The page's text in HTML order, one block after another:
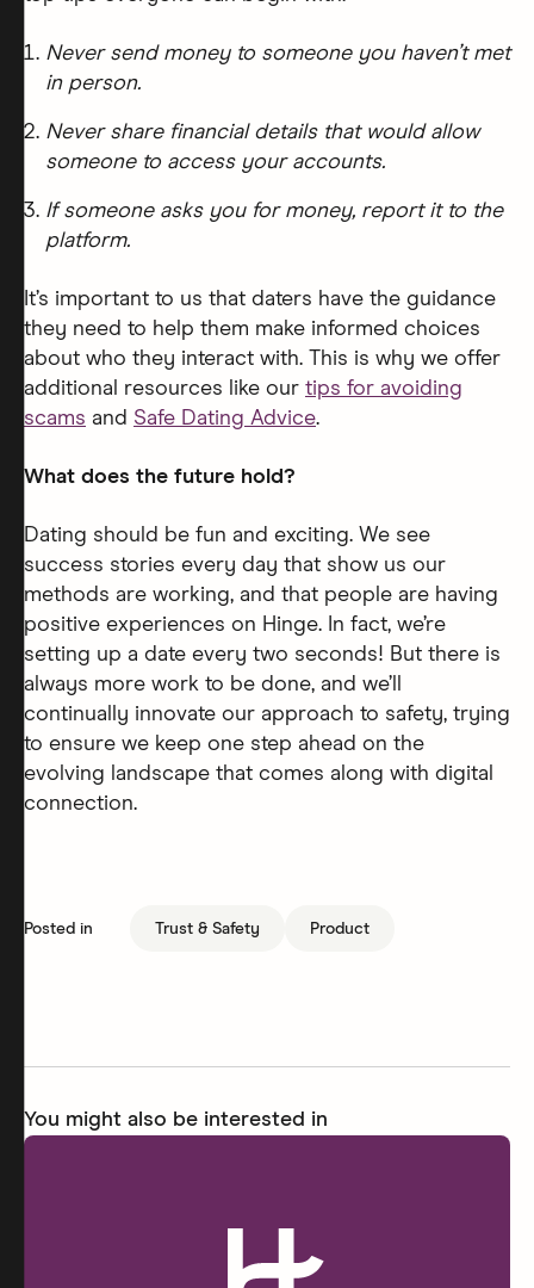
Never send money to someone you haven’t met
in person.
Never share financial details that would allow
someone to access your accounts.
If someone asks you for money, report it to the
platform.
It’s important to us that daters have the guidance
they need to help them make informed choices
about who they interact with. This is why we offer
additional resources like our tips for avoiding
scams and Safe Dating Advice.
What does the future hold?
Dating should be fun and exciting. We see
success stories every day that show us our
methods are working, and that people are having
positive experiences on Hinge. In fact, we’re
setting up a date every two seconds! But there is
always more work to be done, and we’ll
continually innovate our approach to safety, trying
to ensure we keep one step ahead on the
evolving landscape that comes along with digital
connection.
Posted in Trust & Safety Product
You might also be interested in